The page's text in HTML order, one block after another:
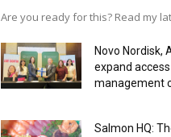
Are you ready for this? Read my
Novo Nordisk,
expand
management
Salmon HQ: